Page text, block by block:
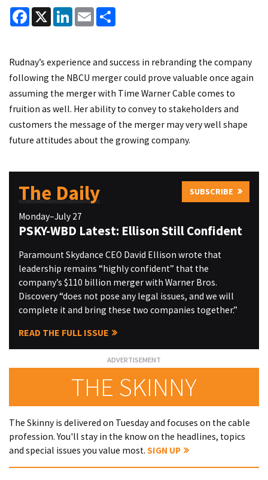
Facebook
X LinkedInEmail
Rudnay’s experience and success in rebranding the company
following the NBCU merger could prove valuable once again
assuming the merger with Time Warner Cable comes to
fruition as well. Her ability to convey to stakeholders and
customers the message of the merger may very well shape
future attitudes about the growing company.
The Daily SUBSCRIBE
Monday–July 27
PSKY-WBD Latest: Ellison Still Confident
Paramount Skydance CEO David Ellison wrote that
leadership remains “highly confident” that the
company’s $110 billion merger with Warner Bros.
Discovery “does not pose any legal issues, and we will
complete it and bring these two companies together.”
READ THE FULL ISSUE
THE SKINNY
The Skinny is delivered on Tuesday and focuses on the cable
profession. You'll stay in the know on the headlines, topics
and special issues you value most. SIGN UP